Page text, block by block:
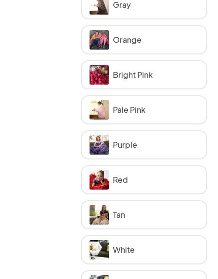
Gray
Orange
Bright Pink
Pale Pink
Purple
Red
Tan
White